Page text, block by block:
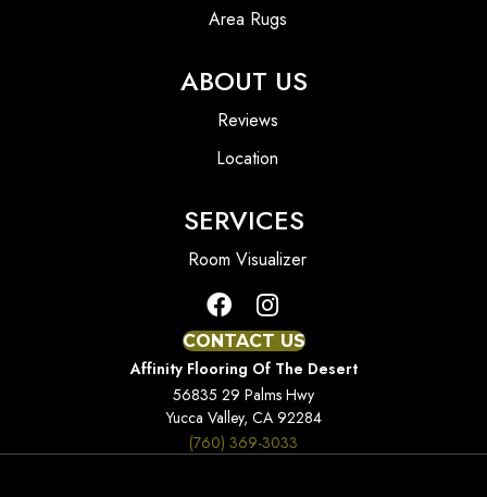
Area Rugs
ABOUT US
Reviews
Location
SERVICES
Room Visualizer
CONTACT US
Affinity Flooring Of The Desert
56835 29 Palms Hwy
Yucca Valley, CA 92284
(760) 369-3033